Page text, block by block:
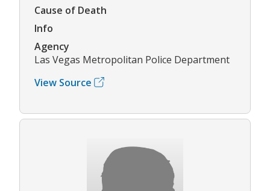
Cause of Death
Info
Agency
Las Vegas Metropolitan Police Department
View Source